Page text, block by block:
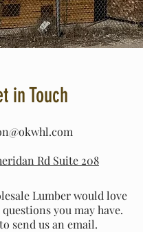
in Touch
Rd Suite 208
Lumber would love
you may have.
send us an email.